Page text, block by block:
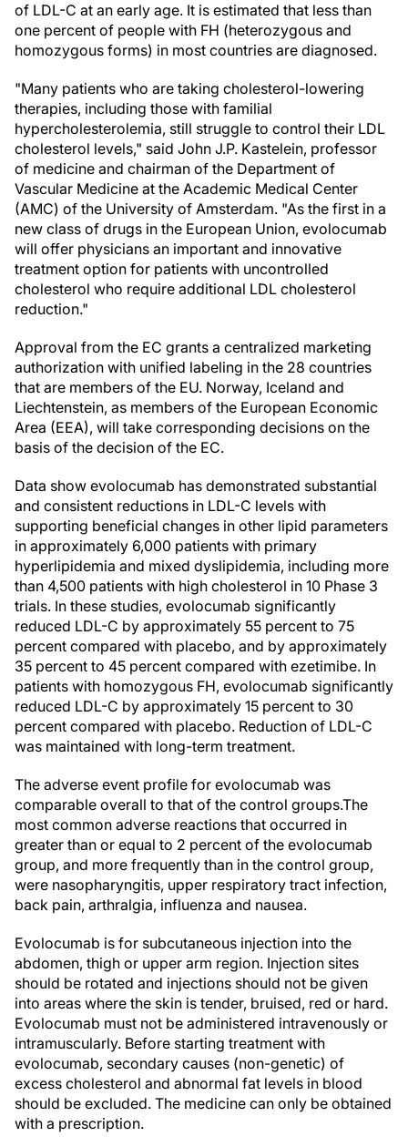
of LDL-C at an early age. It is estimated that less than
one percent of people with FH (heterozygous and
homozygous forms) in most countries are diagnosed.
"Many patients who are taking cholesterol-lowering
therapies, including those with familial
hypercholesterolemia, still struggle to control their LDL
cholesterol levels," said John J.P. Kastelein, professor
of medicine and chairman of the Department of
Vascular Medicine at the Academic Medical Center
(AMC) of the University of Amsterdam. "As the first in a
new class of drugs in the European Union, evolocumab
will offer physicians an important and innovative
treatment option for patients with uncontrolled
cholesterol who require additional LDL cholesterol
reduction."
Approval from the EC grants a centralized marketing
authorization with unified labeling in the 28 countries
that are members of the EU. Norway, Iceland and
Liechtenstein, as members of the European Economic
Area (EEA), will take corresponding decisions on the
basis of the decision of the EC.
Data show evolocumab has demonstrated substantial
and consistent reductions in LDL-C levels with
supporting beneficial changes in other lipid parameters
in approximately 6,000 patients with primary
hyperlipidemia and mixed dyslipidemia, including more
than 4,500 patients with high cholesterol in 10 Phase 3
trials. In these studies, evolocumab significantly
reduced LDL-C by approximately 55 percent to 75
percent compared with placebo, and by approximately
35 percent to 45 percent compared with ezetimibe. In
patients with homozygous FH, evolocumab significantly
reduced LDL-C by approximately 15 percent to 30
percent compared with placebo. Reduction of LDL-C
was maintained with long-term treatment.
The adverse event profile for evolocumab was
comparable overall to that of the control groups.The
most common adverse reactions that occurred in
greater than or equal to 2 percent of the evolocumab
group, and more frequently than in the control group,
were nasopharyngitis, upper respiratory tract infection,
back pain, arthralgia, influenza and nausea.
Evolocumab is for subcutaneous injection into the
abdomen, thigh or upper arm region. Injection sites
should be rotated and injections should not be given
into areas where the skin is tender, bruised, red or hard.
Evolocumab must not be administered intravenously or
intramuscularly. Before starting treatment with
evolocumab, secondary causes (non-genetic) of
excess cholesterol and abnormal fat levels in blood
should be excluded. The medicine can only be obtained
with a prescription.